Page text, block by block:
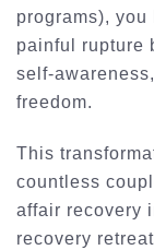
programs), you
painful rupture
self-
freedom.
This
countless
affair recovery
recovery